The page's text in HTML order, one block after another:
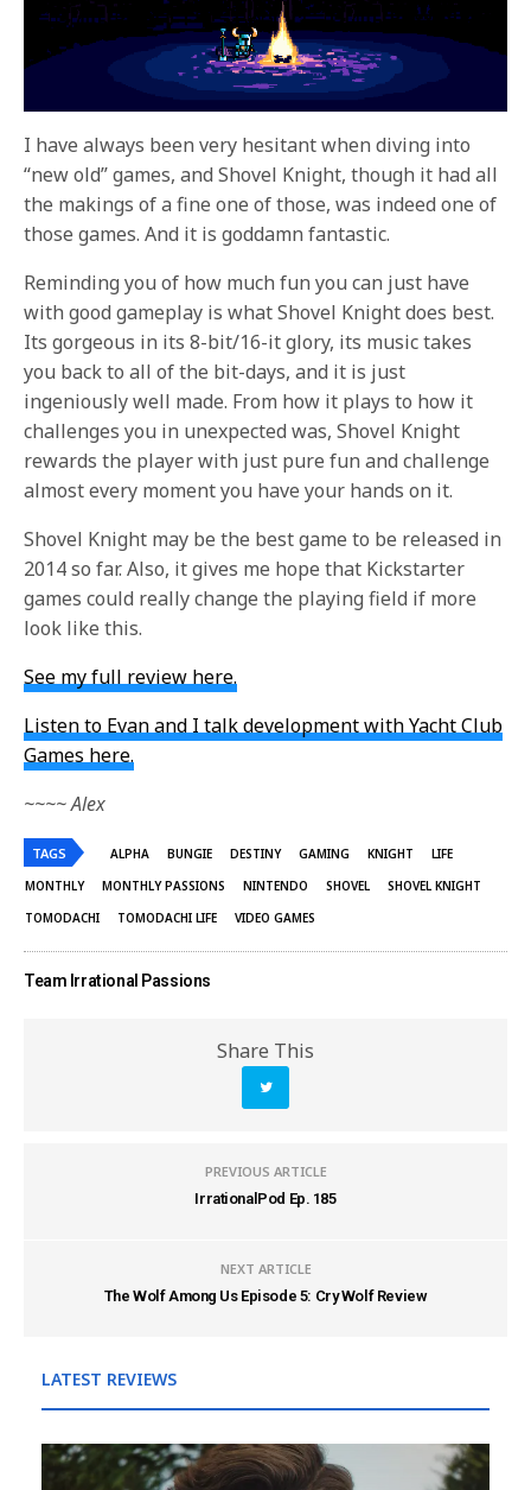
I have always been very hesitant when diving into
“new old” games, and Shovel Knight, though it had all
the makings of a fine one of those, was indeed one of
those games. And it is goddamn fantastic.
Reminding you of how much fun you can just have
with good gameplay is what Shovel Knight does best.
Its gorgeous in its 8-bit/16-it glory, its music takes
you back to all of the bit-days, and it is just
ingeniously well made. From how it plays to how it
challenges you in unexpected was, Shovel Knight
rewards the player with just pure fun and challenge
almost every moment you have your hands on it.
Shovel Knight may be the best game to be released in
2014 so far. Also, it gives me hope that Kickstarter
games could really change the playing field if more
look like this.
See my full review here.
Listen to Evan and I talk development with Yacht Club
Games here.
~~~~ Alex
TAGS ALPHA BUNGIE DESTINY GAMING KNIGHT
LIFE
MONTHLY
MONTHLY PASSIONS NINTENDO SHOVEL
SHOVEL KNIGHT
TOMODACHI
TOMODACHI LIFE VIDEO GAMES
Team Irrational Passions
Share This
PREVIOUS ARTICLE
IrrationalPod Ep. 185
NEXT ARTICLE
The Wolf Among Us Episode 5: Cry Wolf Review
LATEST REVIEWS